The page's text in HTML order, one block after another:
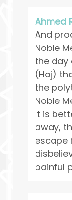
Ahmed
And
Noble
the day
(Haj)
the
Noble
it is
away,
escape
painful